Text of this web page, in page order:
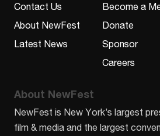
Contact Us
About NewFest
Latest News
Become a
Donate
Sponsor
Careers
About NewFest
NewFest is New York’s largest
film & media and the largest